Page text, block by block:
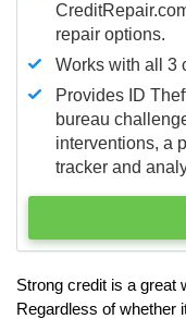
repair options.
Works with all 3
Provides ID
bureau
interventions, a
tracker and
Strong credit is a great
Regardless of whether